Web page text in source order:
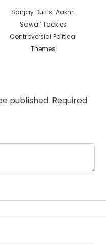
Next
post:
Sanjay Dutt’s ‘Aakhri
Sawal’ Tackles
Controversial Political
Themes
published. Required